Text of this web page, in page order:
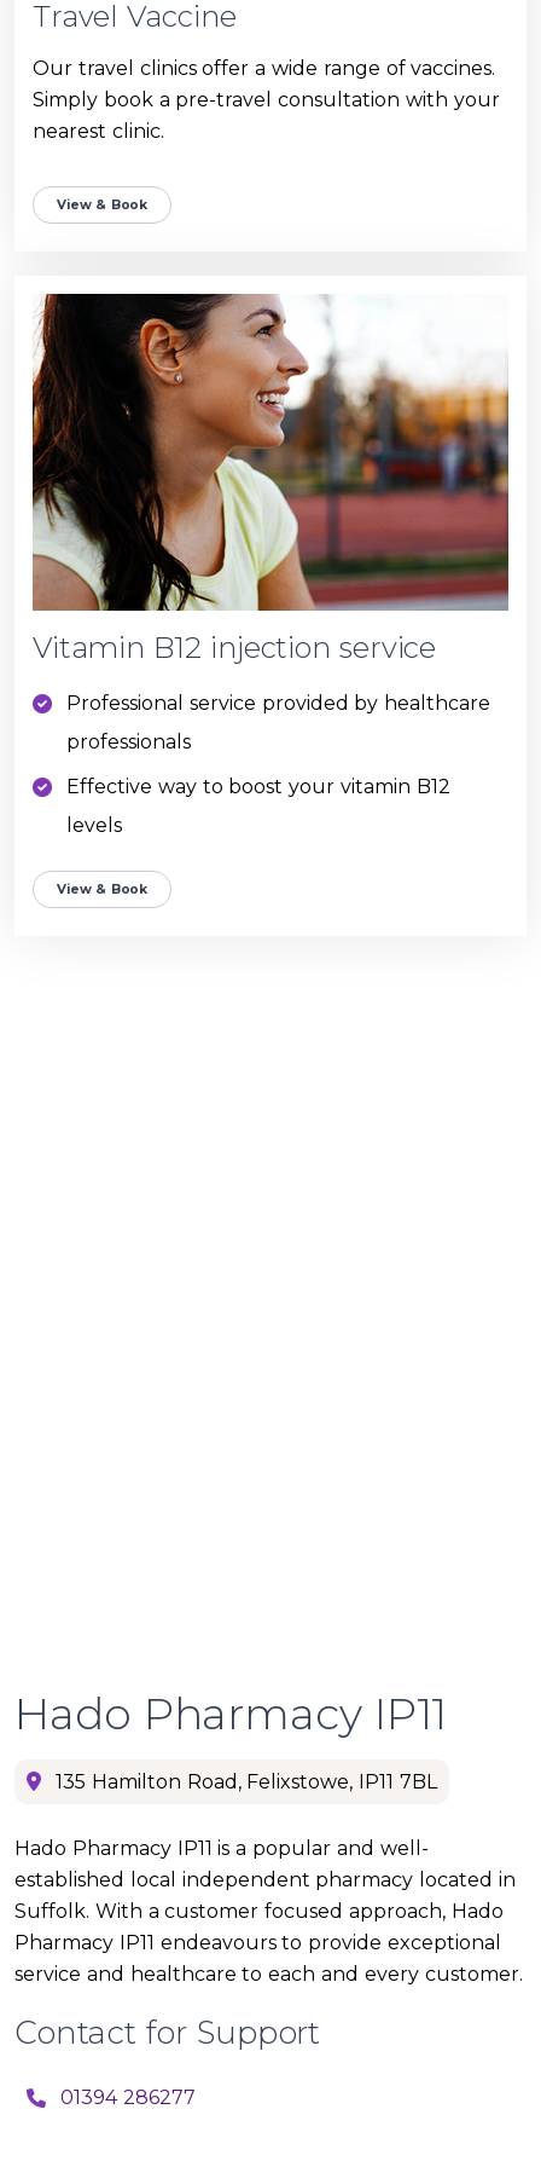
Travel Vaccine
Our travel clinics offer a wide range of vaccines.
Simply book a pre-travel consultation with your
nearest clinic.
View & Book
Vitamin B12 injection service
Professional service provided by healthcare
professionals
Effective way to boost your vitamin B12
levels
View & Book
Hado Pharmacy IP11
135 Hamilton Road, Felixstowe, IP11 7BL
Hado Pharmacy IP11 is a popular and well-
established local independent pharmacy located in
Suffolk. With a customer focused approach, Hado
Pharmacy IP11 endeavours to provide exceptional
service and healthcare to each and every customer.
Contact for Support
01394 286277